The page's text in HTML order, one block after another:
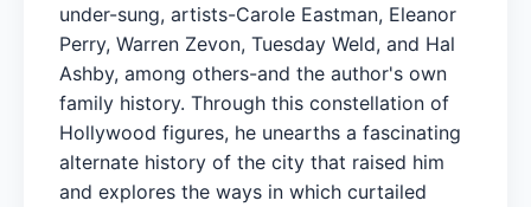
under-sung, artists-Carole Eastman, Eleanor
Perry, Warren Zevon, Tuesday Weld, and Hal
Ashby, among others-and the author's own
family history. Through this constellation of
Hollywood figures, he unearths a fascinating
alternate history of the city that raised him
and explores the ways in which curtailed